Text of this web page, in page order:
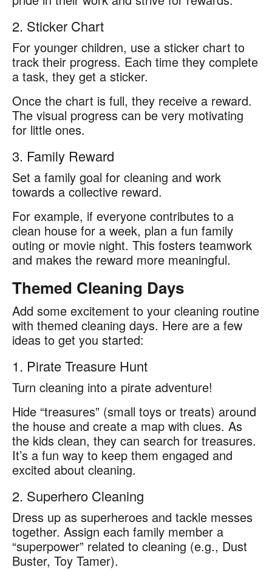
2. Sticker Chart
For younger children, use a sticker chart to
track their progress. Each time they complete
a task, they get a sticker.
Once the chart is full, they receive a reward.
The visual progress can be very motivating
for little ones.
3. Family Reward
Set a family goal for cleaning and work
towards a collective reward.
For example, if everyone contributes to a
clean house for a week, plan a fun family
outing or movie night. This fosters teamwork
and makes the reward more meaningful.
Themed Cleaning Days
Add some excitement to your cleaning routine
with themed cleaning days. Here are a few
ideas to get you started:
1. Pirate Treasure Hunt
Turn cleaning into a pirate adventure!
Hide “treasures” (small toys or treats) around
the house and create a map with clues. As
the kids clean, they can search for treasures.
It’s a fun way to keep them engaged and
excited about cleaning.
2. Superhero Cleaning
Dress up as superheroes and tackle messes
together. Assign each family member a
“superpower” related to cleaning (e.g., Dust
Buster, Toy Tamer).